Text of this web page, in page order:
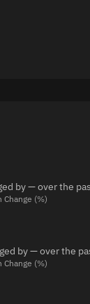
by — over the
Change (%)
by — over the
Change (%)